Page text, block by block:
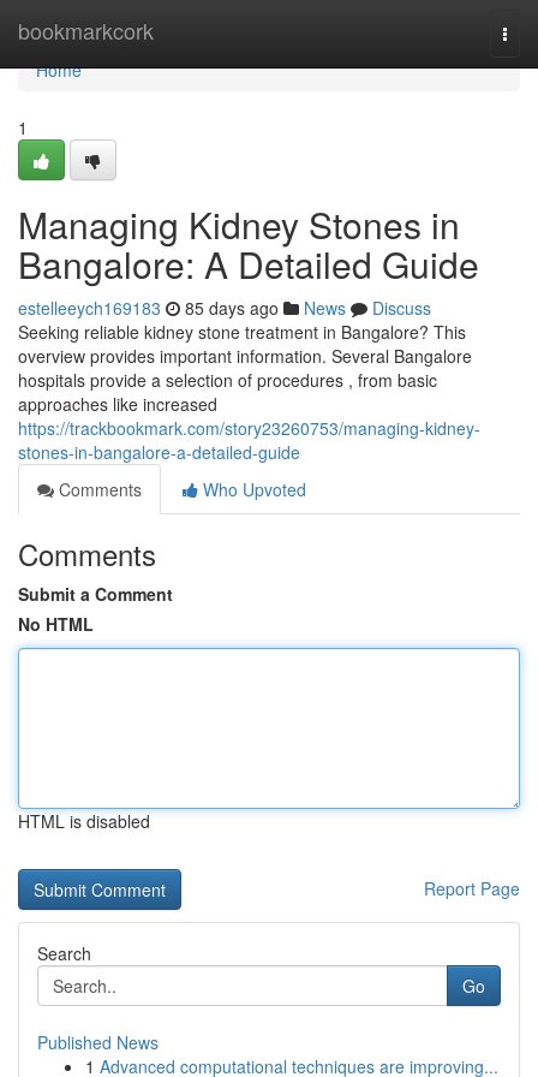
bookmarkcork
Home
Home
1
Managing Kidney Stones in
Bangalore: A Detailed Guide
estelleeych169183 85 days ago News
Discuss
Seeking reliable kidney stone treatment in Bangalore? This
overview provides important information. Several Bangalore
hospitals provide a selection of procedures , from basic
approaches like increased
https://trackbookmark.com/story23260753/managing-kidney-
stones-in-bangalore-a-detailed-guide
Comments
Who Upvoted
Comments
Submit a Comment
No HTML
HTML is disabled
Report Page
Search
Go
Published News
1 Advanced computational techniques are improving...